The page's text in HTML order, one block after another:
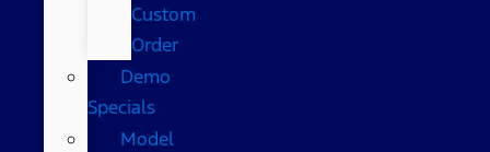
Custom
Order
Demo
Specials
Model